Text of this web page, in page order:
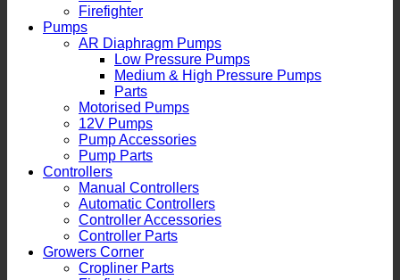
Firefighter
Pumps
AR Diaphragm Pumps
Low Pressure Pumps
Medium & High Pressure Pumps
Parts
Motorised Pumps
12V Pumps
Pump Accessories
Pump Parts
Controllers
Manual Controllers
Automatic Controllers
Controller Accessories
Controller Parts
Growers Corner
Cropliner Parts